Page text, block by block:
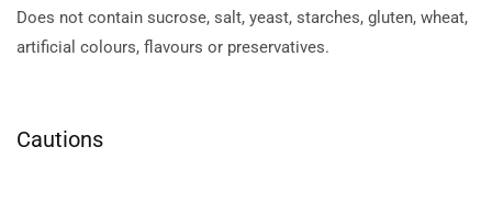
Does not contain sucrose, salt, yeast, starches, gluten, wheat,
artificial colours, flavours or preservatives.
Cautions